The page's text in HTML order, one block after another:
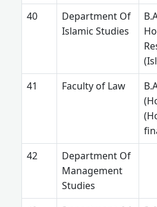
Department Of
Islamic Studies
Faculty of Law
Department Of
Management
Studies